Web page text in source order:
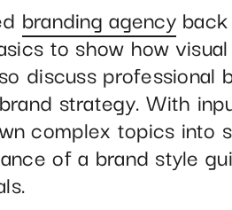
branding agencyback
to show how
discuss professional
strategy. With
complex topics into
of a brand style